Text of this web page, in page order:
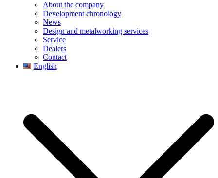
About the company
Development chronology
News
Design and metalworking services
Service
Dealers
Contact
English